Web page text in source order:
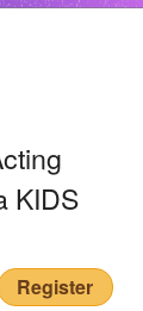
KIDS
Register